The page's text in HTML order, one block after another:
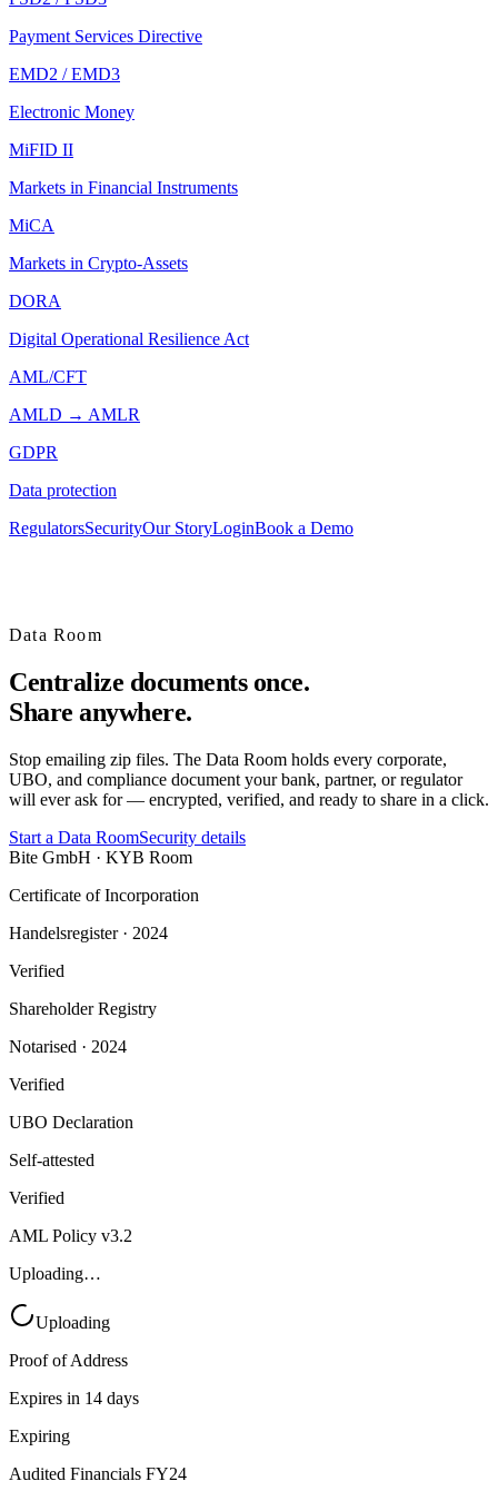
Payment Services Directive
EMD2 / EMD3
Electronic Money
MiFID II
Markets in Financial Instruments
MiCA
Markets in Crypto-Assets
DORA
Digital Operational Resilience Act
AML/CFT
AMLD → AMLR
GDPR
Data protection
RegulatorsSecurityOur StoryLoginBook a Demo
Data Room
Centralize documents once.
Share anywhere.
Stop emailing zip files. The Data Room holds every corporate,
UBO, and compliance document your bank, partner, or regulator
will ever ask for — encrypted, verified, and ready to share in a click.
Start a Data RoomSecurity details
Bite GmbH · KYB Room
Certificate of Incorporation
Handelsregister · 2024
Verified
Shareholder Registry
Notarised · 2024
Verified
UBO Declaration
Self-attested
Verified
AML Policy v3.2
Uploading…
Uploading
Proof of Address
Expires in 14 days
Expiring
Audited Financials FY24